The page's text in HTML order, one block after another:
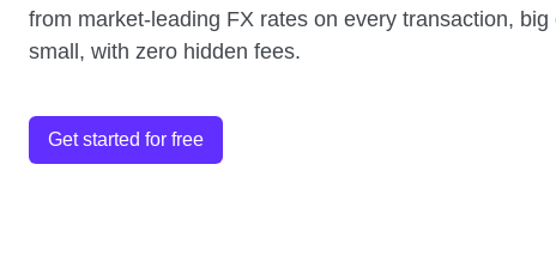
from market-leading FX rates on every transaction, big
small, with zero hidden fees.
Get started for free